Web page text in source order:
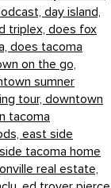
day island,
triplex, does fox
does tacoma
on the go,
sumner
tour, downtown
tacoma
east side
tacoma home
real estate,